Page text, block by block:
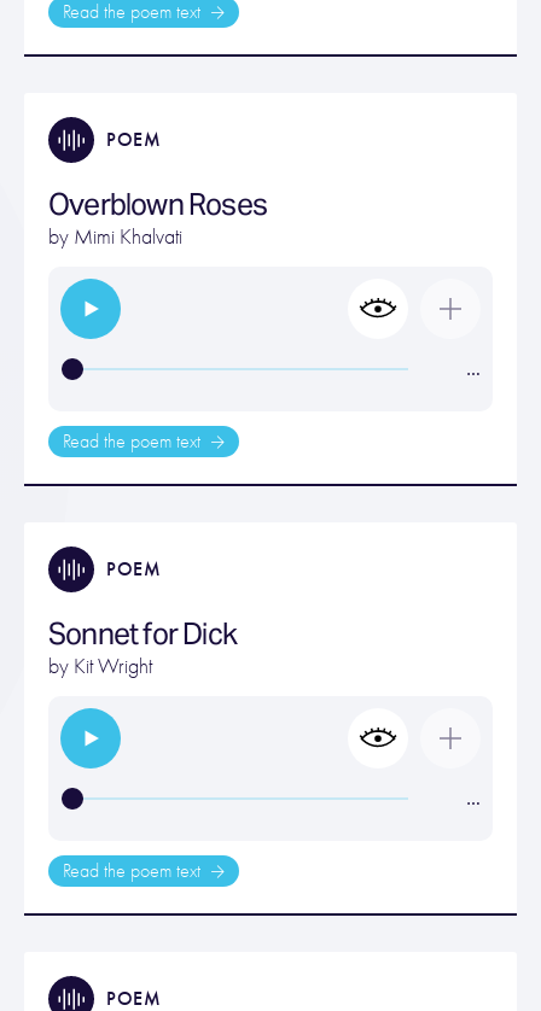
Read the poem text
POEM
Overblown Roses
by Mimi Khalvati
…
Read the poem text
POEM
Sonnet for Dick
by Kit Wright
…
Read the poem text
POEM